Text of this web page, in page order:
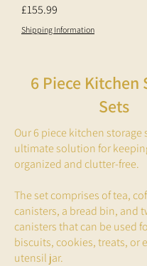
Price
£155.99
Shipping Information
6 Piece Kitchen
Sets
Our 6 piece kitchen storage
ultimate solution for
organized and clutter-free.
The set comprises of tea,
canisters, a bread bin, and
canisters that can be used
biscuits, cookies, treats, or
utensil jar.